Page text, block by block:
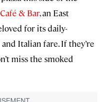
& Bar, an East
for its daily-
Italian fare. If they’re
miss the smoked